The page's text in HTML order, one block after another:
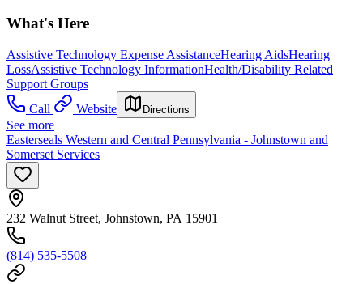
What's Here
Assistive Technology Expense AssistanceHearing AidsHearing
LossAssistive Technology InformationHealth/Disability Related
Support Groups
Call
Website Directions
See more
Easterseals Western and Central Pennsylvania - Johnstown and
Somerset Services
232 Walnut Street, Johnstown, PA 15901
(814) 535-5508